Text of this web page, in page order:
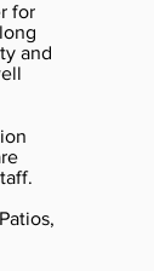
for
and